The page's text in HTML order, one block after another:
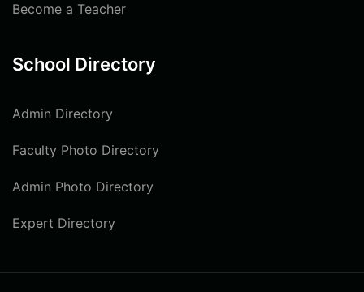
Become a Teacher
School Directory
Admin Directory
Faculty Photo Directory
Admin Photo Directory
Expert Directory